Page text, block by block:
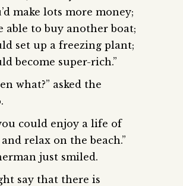
make lots more money;
able to buy another boat;
set up a freezing plant;
become super-rich.”
what?” asked the
could enjoy a life of
relax on the beach.”
just smiled.
say that there is